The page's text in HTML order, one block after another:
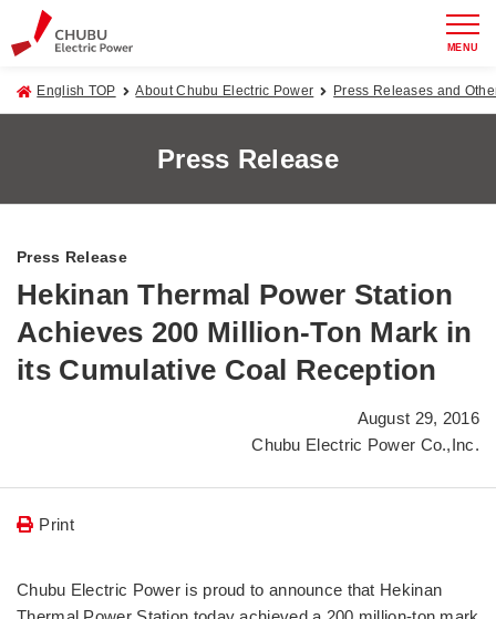
MENU
English TOP About Chubu Electric Power Press Releases and
Press Release
Press Release
Hekinan Thermal Power Station
Achieves 200 Million-Ton Mark in
its Cumulative Coal Reception
August 29, 2016
Chubu Electric Power Co.,Inc.
Print
Chubu Electric Power is proud to announce that Hekinan